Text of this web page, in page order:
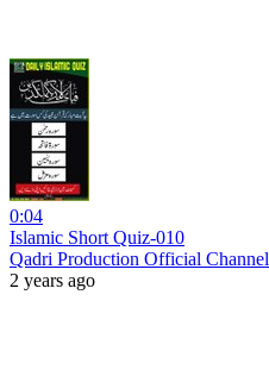
0:04
Islamic Short Quiz-010
Qadri Production Official Channel
2 years ago